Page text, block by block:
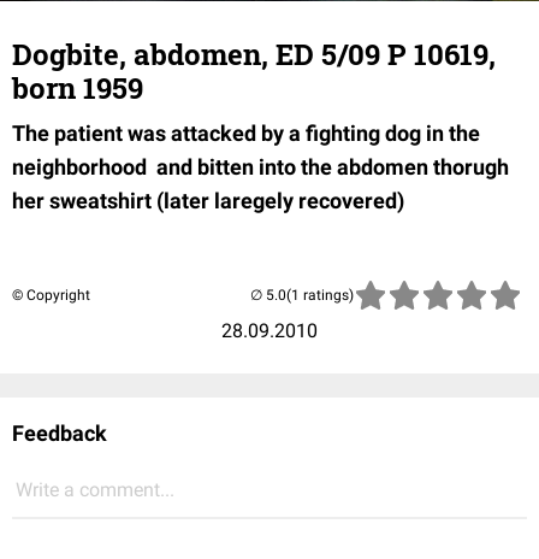
Dogbite, abdomen, ED 5/09 P 10619,
born 1959
The patient was attacked by a fighting dog in the
neighborhood and bitten into the abdomen thorugh
her sweatshirt (later laregely recovered)
© Copyright
28.09.2010
(1 ratings)
Feedback
Write a comment...